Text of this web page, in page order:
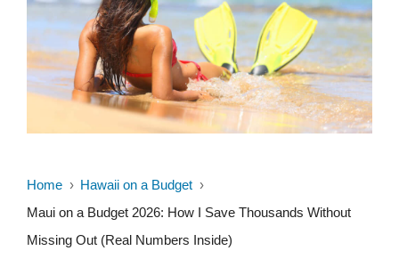
Home
Hawaii on a Budget
Maui on a Budget 2026: How I Save Thousands Without
Missing Out (Real Numbers Inside)